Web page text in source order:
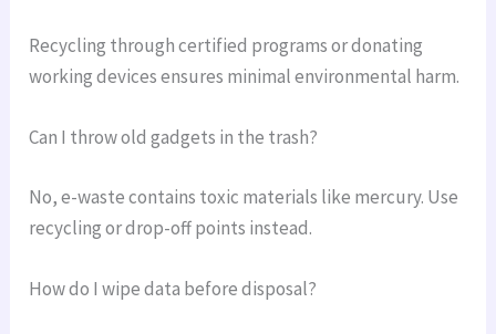
Recycling through certified programs or donating
working devices ensures minimal environmental harm.
Can I throw old gadgets in the trash?
No, e-waste contains toxic materials like mercury. Use
recycling or drop-off points instead.
How do I wipe data before disposal?